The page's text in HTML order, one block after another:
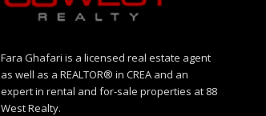
Fara Ghafari is a licensed real estate agent
as well as a REALTOR® in CREA and an
expert in rental and for-sale properties at 88
West Realty.